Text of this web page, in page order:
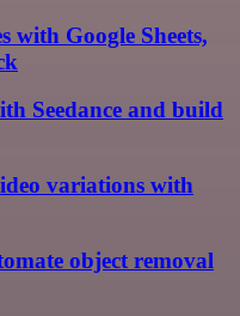
with Google Sheets,
Seedance and build
variations with
object removal